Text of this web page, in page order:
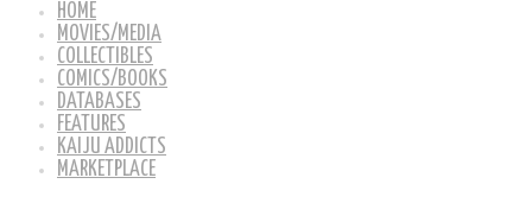
HOME
MOVIES/MEDIA
COLLECTIBLES
COMICS/BOOKS
DATABASES
FEATURES
KAIJU ADDICTS
MARKETPLACE